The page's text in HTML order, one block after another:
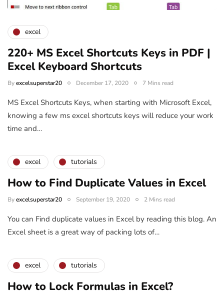
excel
220+ MS Excel Shortcuts Keys in PDF |
Excel Keyboard Shortcuts
Byexcelsuperstar20 December 17, 2020 7 Mins read
MS Excel Shortcuts Keys, when starting with Microsoft Excel,
knowing a few ms excel shortcuts keys will reduce your work
time and…
excel tutorials
How to Find Duplicate Values in Excel
Byexcelsuperstar20 September 19, 2020 2 Mins read
You can Find duplicate values in Excel by reading this blog. An
Excel sheet is a great way of packing lots of…
excel tutorials
How to Lock Formulas in Excel?